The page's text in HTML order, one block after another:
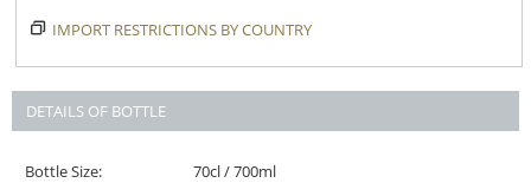
IMPORT RESTRICTIONS BY COUNTRY
DETAILS OF BOTTLE
Bottle Size: 70cl / 700ml